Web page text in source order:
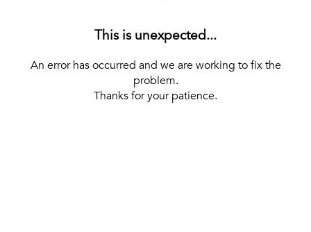
This is unexpected...
An error has occurred and we are working to fix the
problem.
Thanks for your patience.